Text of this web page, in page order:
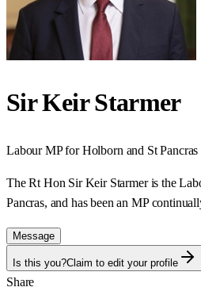
Sir Keir Starmer
LabourMP forHolborn and St Pancras
The Rt Hon Sir Keir Starmer is the
Pancras, and has been an MP
Message
Is this you?Claim to edit your profile
Share